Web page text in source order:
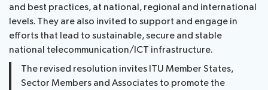
and best practices, at national, regional and international
levels. They are also invited to support and engage in
efforts that lead to sustainable, secure and stable
national telecommunication/ICT infrastructure.
The revised resolution invites ITU Member States,
Sector Members and Associates to promote the